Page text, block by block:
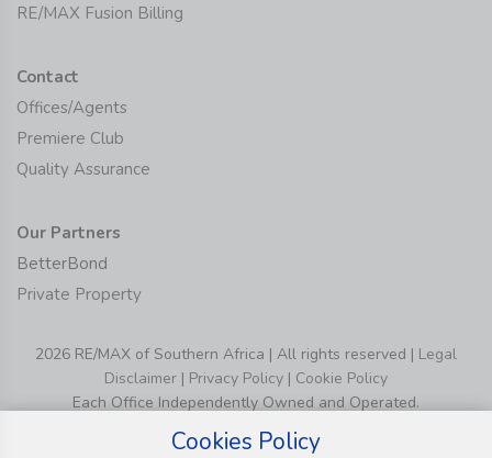
RE/MAX Fusion Billing
Contact
Offices/Agents
Premiere Club
Quality Assurance
Our Partners
BetterBond
Private Property
2026 RE/MAX of Southern Africa | All rights reserved | Legal
Disclaimer | Privacy Policy | Cookie Policy
Each Office Independently Owned and Operated.
Cookies Policy